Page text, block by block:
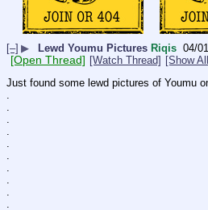
[–] ▶ Lewd Youmu Pictures Riqis 04/
[Open Thread] [Watch Thread] [Show
Just found some lewd pictures of Youmu